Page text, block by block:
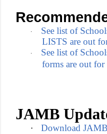
·
See list of
LISTS are out
·
See list of
forms are out
JAMB
·
Download